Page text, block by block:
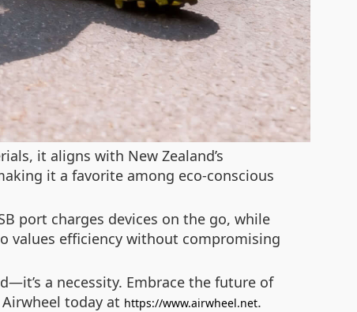
it aligns with New Zealand’s
it a favorite among eco-conscious
port charges devices on the go, while
values efficiency without compromising
a necessity. Embrace the future of
today at https://www.airwheel.net.